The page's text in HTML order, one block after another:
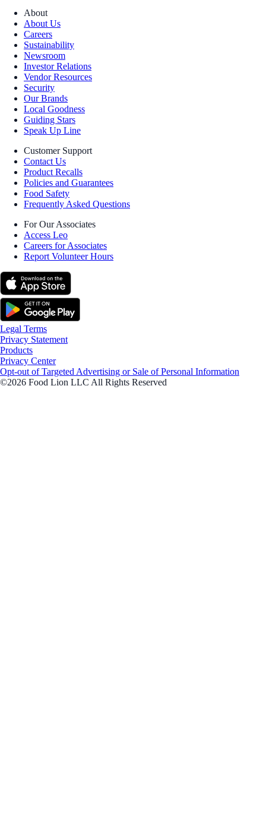
About
About Us
Careers
Sustainability
Newsroom
Investor Relations
Vendor Resources
Security
Our Brands
Local Goodness
Guiding Stars
Speak Up Line
Customer Support
Contact Us
Product Recalls
Policies and Guarantees
Food Safety
Frequently Asked Questions
For Our Associates
Access Leo
Careers for Associates
Report Volunteer Hours
Legal Terms
Privacy Statement
Products
Privacy Center
Opt-out of Targeted Advertising or Sale of Personal Information
©2026 Food Lion LLC All Rights Reserved